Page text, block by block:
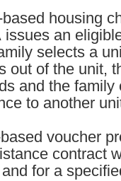
housing
issues an
selects a
out of the unit,
and the family
to another
voucher
contract
for a